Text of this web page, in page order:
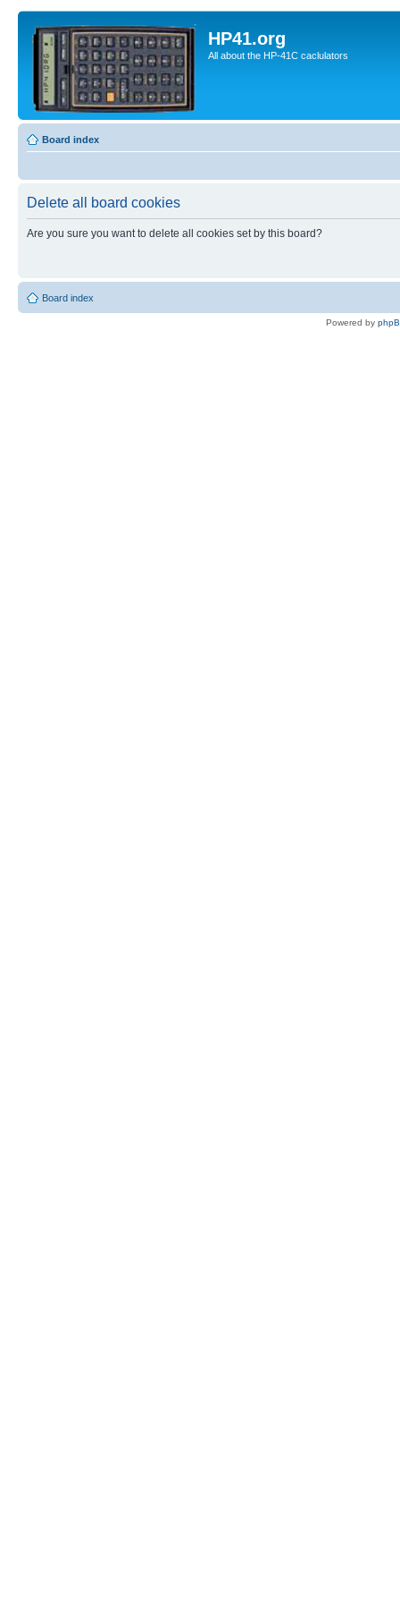
HP41.org
All about the HP-41C caclulators
Board index
Delete all board cookies
Are you sure you want to delete all cookies set by this board?
Board index
Powered by